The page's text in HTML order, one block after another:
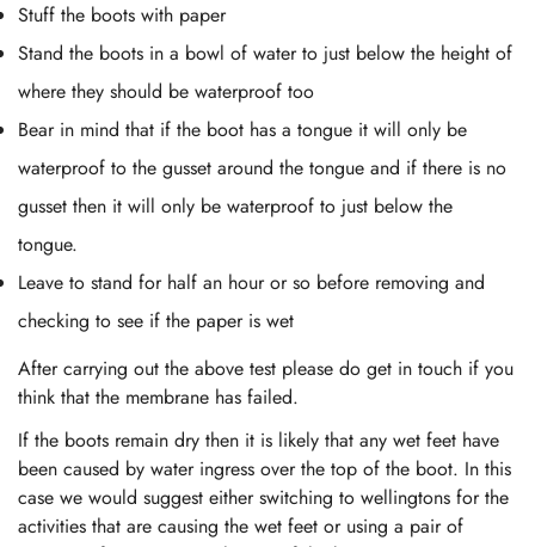
Stuff the boots with paper
Stand the boots in a bowl of water to just below the height of
where they should be waterproof too
Bear in mind that if the boot has a tongue it will only be
waterproof to the gusset around the tongue and if there is no
gusset then it will only be waterproof to just below the
tongue.
Leave to stand for half an hour or so before removing and
checking to see if the paper is wet
After carrying out the above test please do get in touch if you
think that the membrane has failed.
If the boots remain dry then it is likely that any wet feet have
been caused by water ingress over the top of the boot. In this
case we would suggest either switching to wellingtons for the
activities that are causing the wet feet or using a pair of